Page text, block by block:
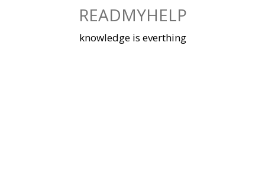
READMYHELP
knowledge is everthing